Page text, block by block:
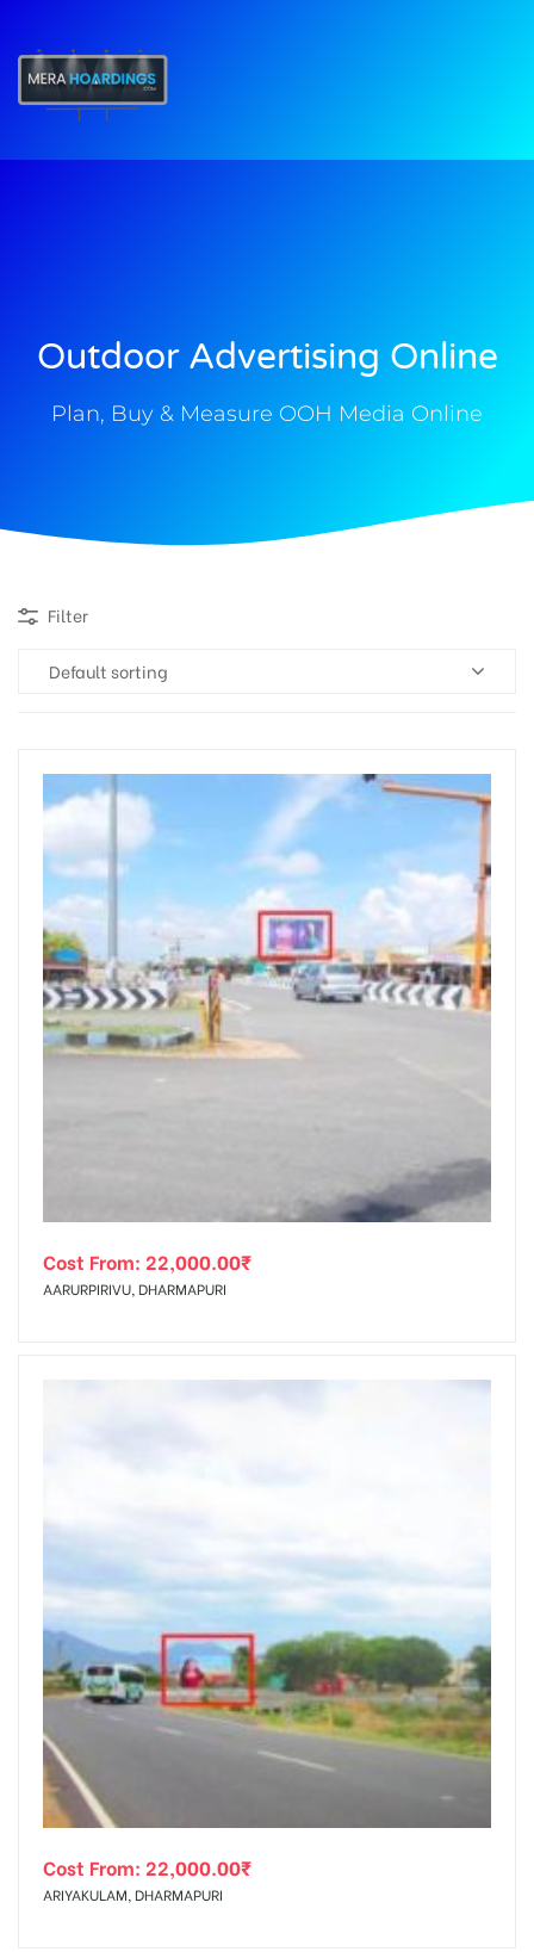
Outdoor Advertising Online
Plan, Buy & Measure OOH Media Online
Filter
Default sorting
Cost From: 22,000.00₹
AARURPIRIVU, DHARMAPURI
Cost From: 22,000.00₹
ARIYAKULAM, DHARMAPURI